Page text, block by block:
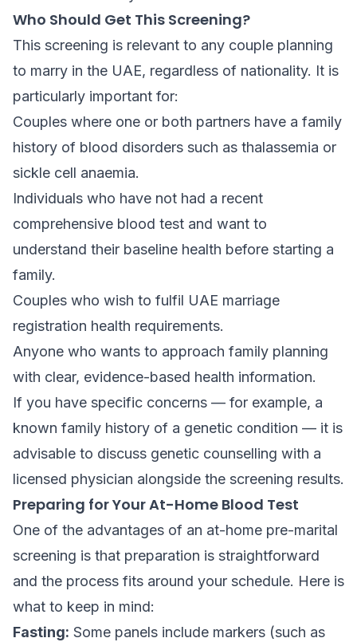
Who Should Get This Screening?
This screening is relevant to any couple planning
to marry in the UAE, regardless of nationality. It is
particularly important for:
Couples where one or both partners have a family
history of blood disorders such as thalassemia or
sickle cell anaemia.
Individuals who have not had a recent
comprehensive blood test and want to
understand their baseline health before starting a
family.
Couples who wish to fulfil UAE marriage
registration health requirements.
Anyone who wants to approach family planning
with clear, evidence-based health information.
If you have specific concerns — for example, a
known family history of a genetic condition — it is
advisable to discuss genetic counselling with a
licensed physician alongside the screening results.
Preparing for Your At-Home Blood Test
One of the advantages of an at-home pre-marital
screening is that preparation is straightforward
and the process fits around your schedule. Here is
what to keep in mind:
Fasting: Some panels include markers (such as